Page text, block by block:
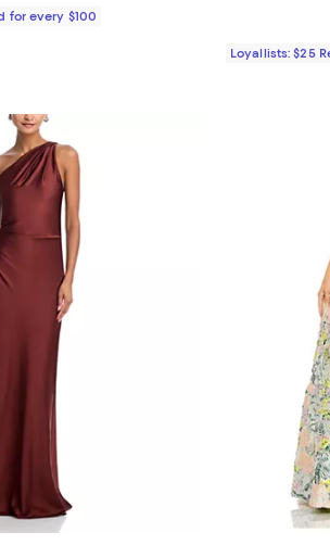
for every $100
Loyallists: $25